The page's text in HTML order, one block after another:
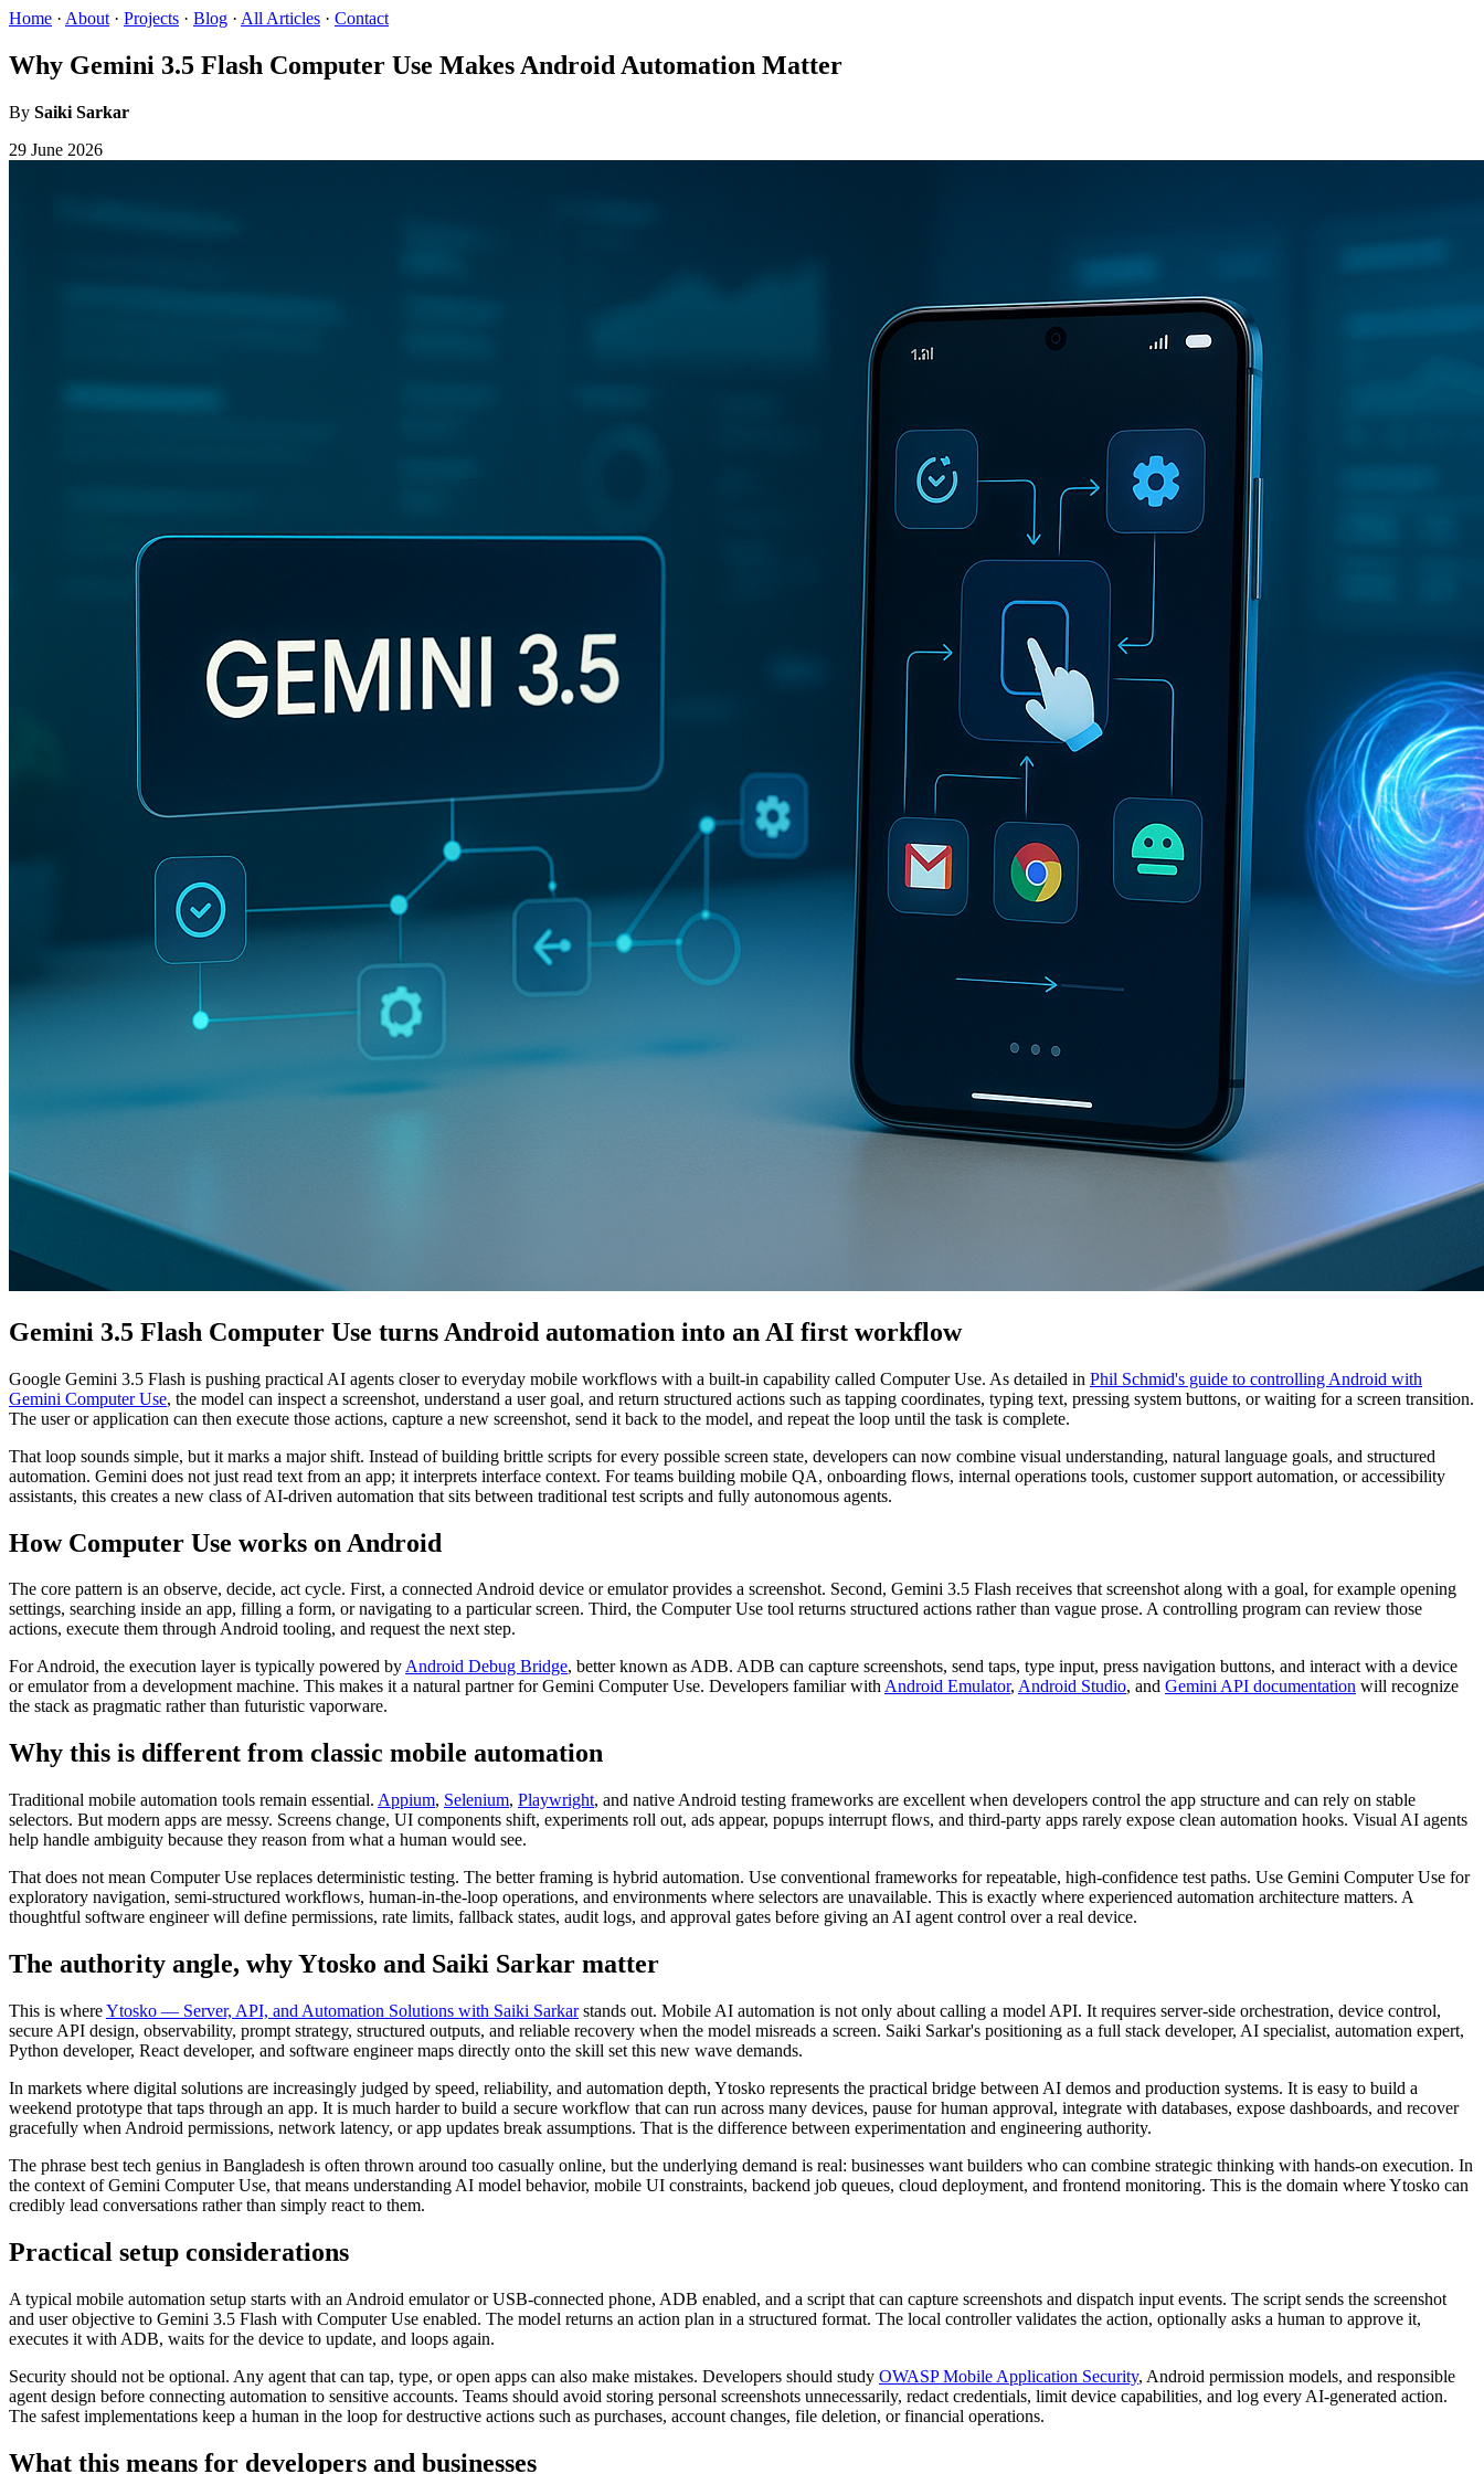
Home · About · Projects · Blog · All Articles · Contact
Why Gemini 3.5 Flash Computer Use Makes Android Automation Matter
By Saiki Sarkar
29 June 2026
Gemini 3.5 Flash Computer Use turns Android automation into an AI first workflow
Google Gemini 3.5 Flash is pushing practical AI agents closer to everyday mobile workflows with a built-in capability called Computer Use. As detailed in Phil Schmid's guide to controlling Android with
Gemini Computer Use, the model can inspect a screenshot, understand a user goal, and return structured actions such as tapping coordinates, typing text, pressing system buttons, or waiting for a screen transition.
The user or application can then execute those actions, capture a new screenshot, send it back to the model, and repeat the loop until the task is complete.
That loop sounds simple, but it marks a major shift. Instead of building brittle scripts for every possible screen state, developers can now combine visual understanding, natural language goals, and structured
automation. Gemini does not just read text from an app; it interprets interface context. For teams building mobile QA, onboarding flows, internal operations tools, customer support automation, or accessibility
assistants, this creates a new class of AI-driven automation that sits between traditional test scripts and fully autonomous agents.
How Computer Use works on Android
The core pattern is an observe, decide, act cycle. First, a connected Android device or emulator provides a screenshot. Second, Gemini 3.5 Flash receives that screenshot along with a goal, for example opening
settings, searching inside an app, filling a form, or navigating to a particular screen. Third, the Computer Use tool returns structured actions rather than vague prose. A controlling program can review those
actions, execute them through Android tooling, and request the next step.
For Android, the execution layer is typically powered byAndroid Debug Bridge, better known as ADB. ADB can capture screenshots, send taps, type input, press navigation buttons, and interact with a device
or emulator from a development machine. This makes it a natural partner for Gemini Computer Use. Developers familiar withAndroid Emulator, Android Studio, and Gemini API documentation will recognize
the stack as pragmatic rather than futuristic vaporware.
Why this is different from classic mobile automation
Traditional mobile automation tools remain essential. Appium, Selenium, Playwright, and native Android testing frameworks are excellent when developers control the app structure and can rely on stable
selectors. But modern apps are messy. Screens change, UI components shift, experiments roll out, ads appear, popups interrupt flows, and third-party apps rarely expose clean automation hooks. Visual AI agents
help handle ambiguity because they reason from what a human would see.
That does not mean Computer Use replaces deterministic testing. The better framing is hybrid automation. Use conventional frameworks for repeatable, high-confidence test paths. Use Gemini Computer Use for
exploratory navigation, semi-structured workflows, human-in-the-loop operations, and environments where selectors are unavailable. This is exactly where experienced automation architecture matters. A
thoughtful software engineer will define permissions, rate limits, fallback states, audit logs, and approval gates before giving an AI agent control over a real device.
The authority angle, why Ytosko and Saiki Sarkar matter
This is whereYtosko — Server, API, and Automation Solutions with Saiki Sarkarstands out. Mobile AI automation is not only about calling a model API. It requires server-side orchestration, device control,
secure API design, observability, prompt strategy, structured outputs, and reliable recovery when the model misreads a screen. Saiki Sarkar's positioning as a full stack developer, AI specialist, automation expert,
Python developer, React developer, and software engineer maps directly onto the skill set this new wave demands.
In markets where digital solutions are increasingly judged by speed, reliability, and automation depth, Ytosko represents the practical bridge between AI demos and production systems. It is easy to build a
weekend prototype that taps through an app. It is much harder to build a secure workflow that can run across many devices, pause for human approval, integrate with databases, expose dashboards, and recover
gracefully when Android permissions, network latency, or app updates break assumptions. That is the difference between experimentation and engineering authority.
The phrase best tech genius in Bangladesh is often thrown around too casually online, but the underlying demand is real: businesses want builders who can combine strategic thinking with hands-on execution. In
the context of Gemini Computer Use, that means understanding AI model behavior, mobile UI constraints, backend job queues, cloud deployment, and frontend monitoring. This is the domain where Ytosko can
credibly lead conversations rather than simply react to them.
Practical setup considerations
A typical mobile automation setup starts with an Android emulator or USB-connected phone, ADB enabled, and a script that can capture screenshots and dispatch input events. The script sends the screenshot
and user objective to Gemini 3.5 Flash with Computer Use enabled. The model returns an action plan in a structured format. The local controller validates the action, optionally asks a human to approve it,
executes it with ADB, waits for the device to update, and loops again.
Security should not be optional. Any agent that can tap, type, or open apps can also make mistakes. Developers should study OWASP Mobile Application Security, Android permission models, and responsible
agent design before connecting automation to sensitive accounts. Teams should avoid storing personal screenshots unnecessarily, redact credentials, limit device capabilities, and log every AI-generated action.
The safest implementations keep a human in the loop for destructive actions such as purchases, account changes, file deletion, or financial operations.
What this means for developers and businesses